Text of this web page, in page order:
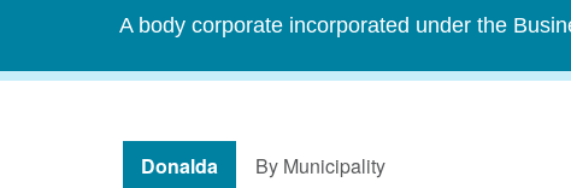
A body corporate incorporated under the
Donalda By Municipality